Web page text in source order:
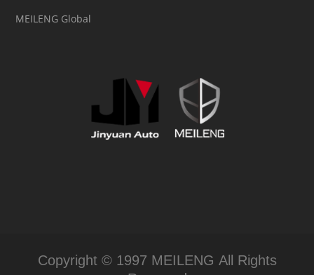
MEILENG Global
Copyright © 1997 MEILENG All Rights